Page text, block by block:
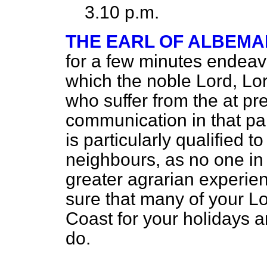
3.10 p.m.
THE EARL OF
for a few minutes
which the noble Lord,
who suffer from the at
communication in that
is particularly qualified
neighbours, as no one
greater agrarian
sure that many of your
Coast for your holidays
do.